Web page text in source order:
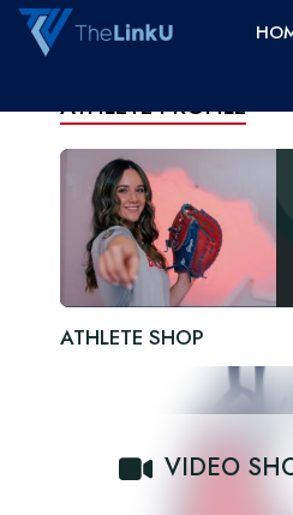
ATHLETE PROFILE
ATHLETE SHOP
VIDEO